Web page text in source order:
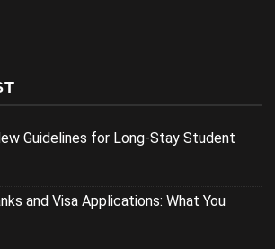
Guidelines for Long-Stay Student
and Visa Applications: What You